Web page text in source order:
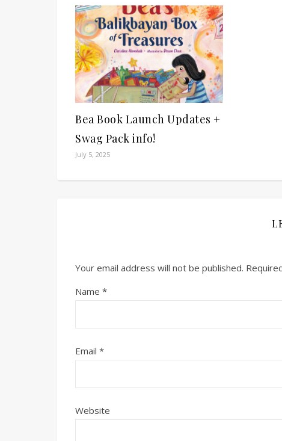
Bea Book Launch Updates +
Swag Pack info!
July 5, 2025
Your email address will not be published.
Name *
Email *
Website